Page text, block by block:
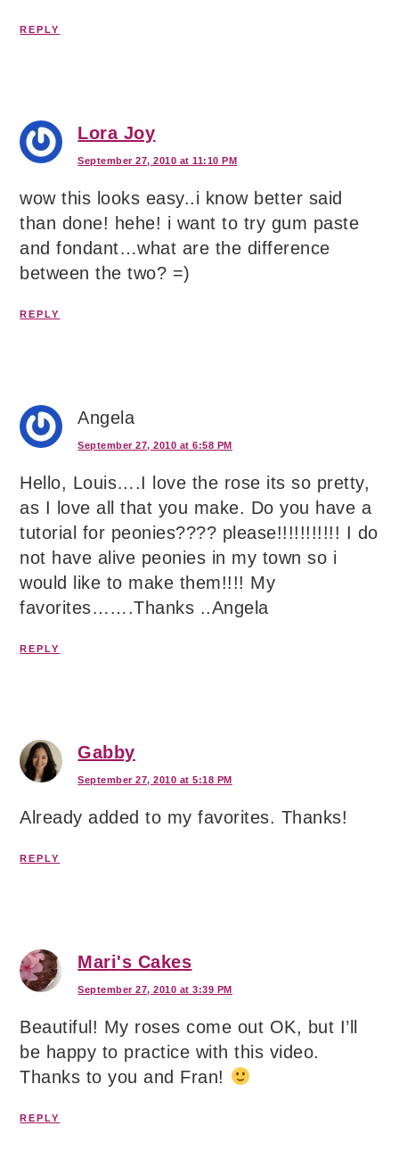
REPLY
Lora Joy
September 27, 2010 at 11:10 PM
wow this looks easy..i know better said
than done! hehe! i want to try gum paste
and fondant…what are the difference
between the two? =)
REPLY
Angela
September 27, 2010 at 6:58 PM
Hello, Louis….I love the rose its so pretty,
as I love all that you make. Do you have a
tutorial for peonies???? please!!!!!!!!!!! I do
not have alive peonies in my town so i
would like to make them!!!! My
favorites…….Thanks ..Angela
REPLY
Gabby
September 27, 2010 at 5:18 PM
Already added to my favorites. Thanks!
REPLY
Mari's Cakes
September 27, 2010 at 3:39 PM
Beautiful! My roses come out OK, but I’ll
be happy to practice with this video.
Thanks to you and Fran!
REPLY